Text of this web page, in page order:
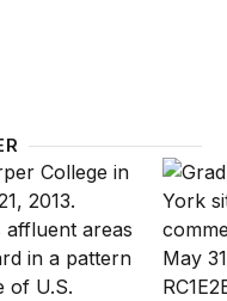
loan credit Five